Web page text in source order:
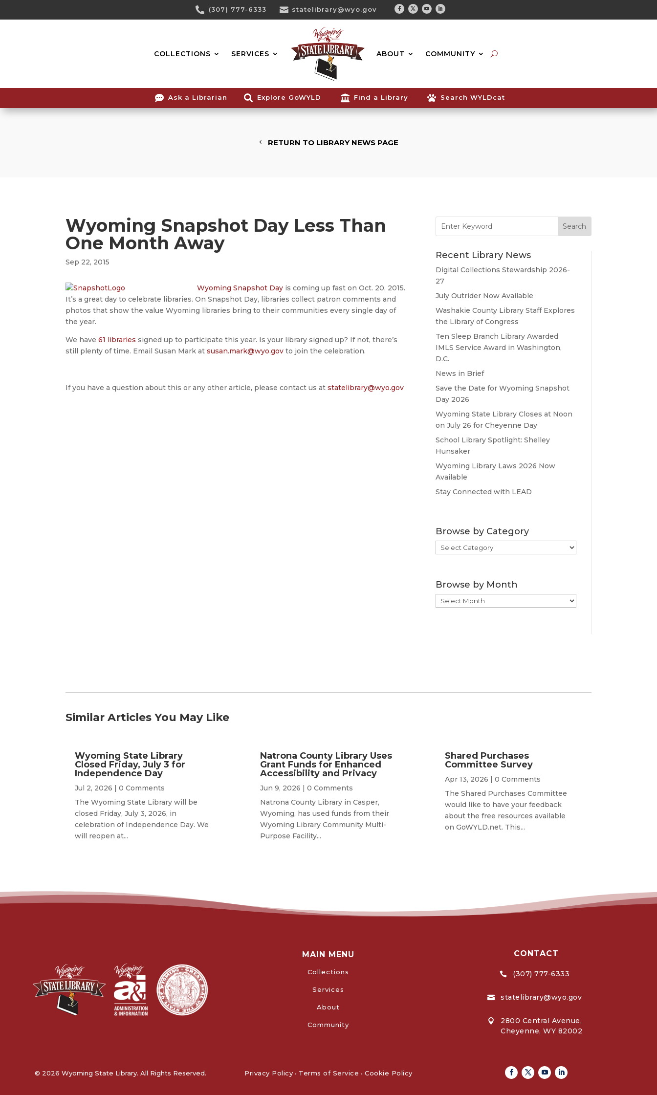
Content
 (307) 777-6333  statelibrary@wyo.gov
Facebook
TwitterYoutubeLinkedin
COLLECTIONS SERVICES ABOUT COMMUNITY
Search...
 Ask a Librarian  Explore GoWYLD  Find a Library  Search WYLDcat
RETURN TO LIBRARY NEWS PAGE
Wyoming Snapshot Day Less Than
One Month Away
Sep 22, 2015
Wyoming Snapshot Day is coming up fast on Oct. 20, 2015.
It’s a great day to celebrate libraries. On Snapshot Day, libraries collect patron comments and
photos that show the value Wyoming libraries bring to their communities every single day of
the year.
We have61 libraries signed up to participate this year. Is your library signed up? If not, there’s
still plenty of time. Email Susan Mark atsusan.mark@wyo.gov to join the celebration.
If you have a question about this or any other article, please contact us atstatelibrary@wyo.gov
for:
Recent Library News
Digital Collections Stewardship 2026-
27
July Outrider Now Available
Washakie County Library Staff Explores
the Library of Congress
Ten Sleep Branch Library Awarded
IMLS Service Award in Washington,
D.C.
News in Brief
Save the Date for Wyoming Snapshot
Day 2026
Wyoming State Library Closes at Noon
on July 26 for Cheyenne Day
School Library Spotlight: Shelley
Hunsaker
Wyoming Library Laws 2026 Now
Available
Stay Connected with LEAD
Browse by Category
Browse
by
Browse by Month
Browse
by
Similar Articles You May Like
Wyoming State Library
Closed Friday, July 3 for
Independence Day
Jul 2, 2026 | 0 Comments
The Wyoming State Library will be
closed Friday, July 3, 2026, in
celebration of Independence Day. We
will reopen at...
Natrona County Library Uses
Grant Funds for Enhanced
Accessibility and Privacy
Jun 9, 2026 | 0 Comments
Natrona County Library in Casper,
Wyoming, has used funds from their
Wyoming Library Community Multi-
Purpose Facility...
Shared Purchases
Committee Survey
Apr 13, 2026 | 0 Comments
The Shared Purchases Committee
would like to have your feedback
about the free resources available
on GoWYLD.net. This...
MAIN MENU
Collections
Services
About
Community
CONTACT
 (307) 777-6333
 statelibrary@wyo.gov

2800 Central Avenue,
Cheyenne, WY 82002
© 2026 Wyoming State Library. All Rights Reserved. Privacy Policy • Terms of Service • Cookie Policy